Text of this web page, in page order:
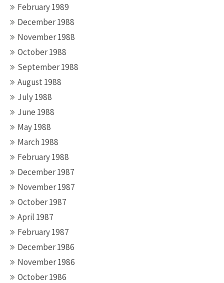
February 1989
December 1988
November 1988
October 1988
September 1988
August 1988
July 1988
June 1988
May 1988
March 1988
February 1988
December 1987
November 1987
October 1987
April 1987
February 1987
December 1986
November 1986
October 1986